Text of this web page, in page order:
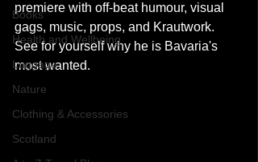
Books
Health and Wellbeing
Luggage
Nature
Clothing & Accessories
Scotland
premiere with off-beat humour, visual
gags, music, props, and Krautwork.
See for yourself why he is Bavaria's
most wanted.